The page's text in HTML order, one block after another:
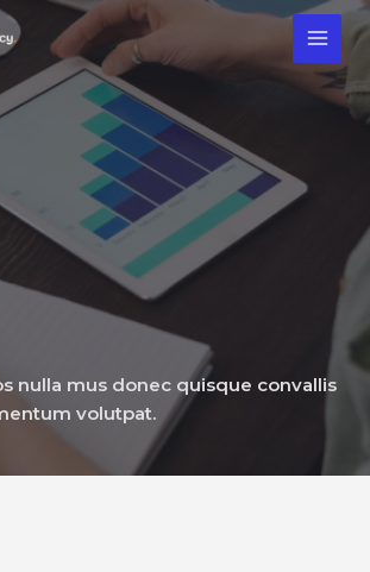
nulla mus donec quisque convallis
volutpat.